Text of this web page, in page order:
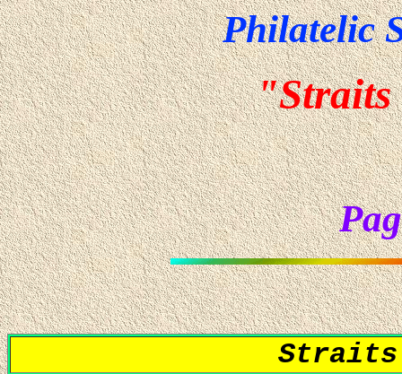
Philatelic
"Straits
Straits